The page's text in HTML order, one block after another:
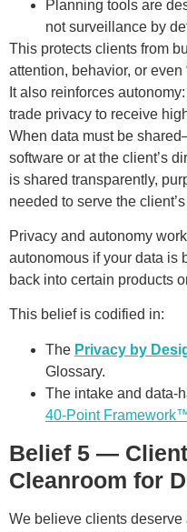
Planning tools are
not surveillance by
This protects clients from
attention, behavior, or even
It also reinforces
trade privacy to receive
When data must be
software or at the client’s
is shared transparently,
needed to serve the
Privacy and autonomy
autonomous if your data is
back into certain products
This belief is codified in:
The Privacy by
Glossary.
The intake and data-
40-Point
Belief 5 —
Cleanroom for
We believe clients